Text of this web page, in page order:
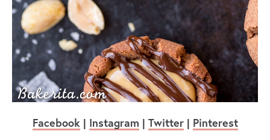
Facebook| Instagram | Twitter| Pinterest